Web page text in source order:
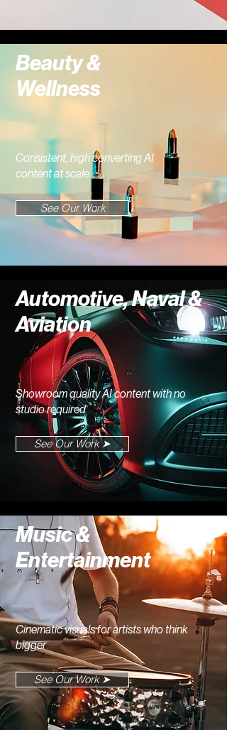
Beauty &
Wellness
Consistent, high converting AI
content at scale
See Our Work
Automotive, Naval &
Aviation
Showroom quality AI content with no
studio required
See Our Work ➤
Music &
Entertainment
Cinematic visuals for artists who think
bigger
See Our Work ➤